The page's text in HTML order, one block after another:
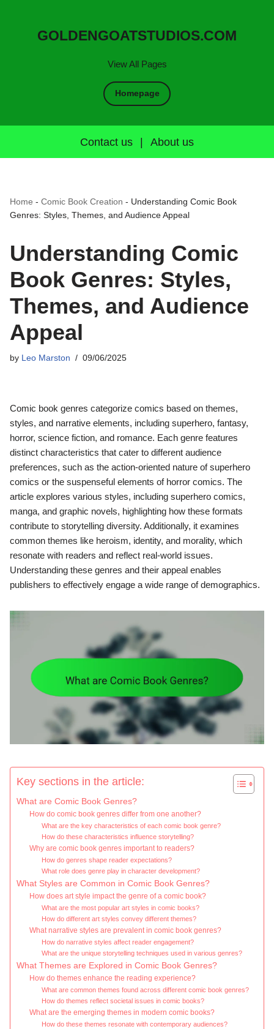
View All Pages
GOLDENGOATSTUDIOS.COM
Homepage
Contact us | About us
Home - Comic Book Creation - Understanding Comic Book
Genres: Styles, Themes, and Audience Appeal
Understanding Comic
Book Genres: Styles,
Themes, and Audience
Appeal
by Leo Marston 09/06/2025
Comic book genres categorize comics based on themes,
styles, and narrative elements, including superhero, fantasy,
horror, science fiction, and romance. Each genre features
distinct characteristics that cater to different audience
preferences, such as the action-oriented nature of superhero
comics or the suspenseful elements of horror comics. The
article explores various styles, including superhero comics,
manga, and graphic novels, highlighting how these formats
contribute to storytelling diversity. Additionally, it examines
common themes like heroism, identity, and morality, which
resonate with readers and reflect real-world issues.
Understanding these genres and their appeal enables
publishers to effectively engage a wide range of demographics.
Key sections in the article:
What are Comic Book Genres?
How do comic book genres differ from one another?
What are the key characteristics of each comic book genre?
How do these characteristics influence storytelling?
Why are comic book genres important to readers?
How do genres shape reader expectations?
What role does genre play in character development?
What Styles are Common in Comic Book Genres?
How does art style impact the genre of a comic book?
What are the most popular art styles in comic books?
How do different art styles convey different themes?
What narrative styles are prevalent in comic book genres?
How do narrative styles affect reader engagement?
What are the unique storytelling techniques used in various genres?
What Themes are Explored in Comic Book Genres?
How do themes enhance the reading experience?
What are common themes found across different comic book genres?
How do themes reflect societal issues in comic books?
What are the emerging themes in modern comic books?
How do these themes resonate with contemporary audiences?